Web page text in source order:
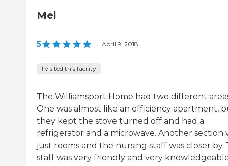
Mel
5 | April 9, 2018
I visited this facility
The Williamsport Home had two different
One was almost like an efficiency apartment,
they kept the stove turned off and had a
refrigerator and a microwave. Another section
just rooms and the nursing staff was closer by.
staff was very friendly and very